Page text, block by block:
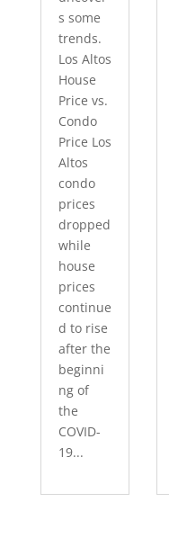
s some
trends.
Los Altos
House
Price vs.
Condo
Price Los
Altos
condo
prices
dropped
while
house
prices
continue
d to rise
after the
beginni
ng of
the
COVID-
19...